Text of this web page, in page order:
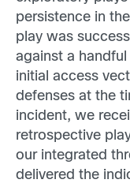
persistence in the
play was
against a
initial access
defenses at the
incident, we
retrospective
our integrated
delivered the